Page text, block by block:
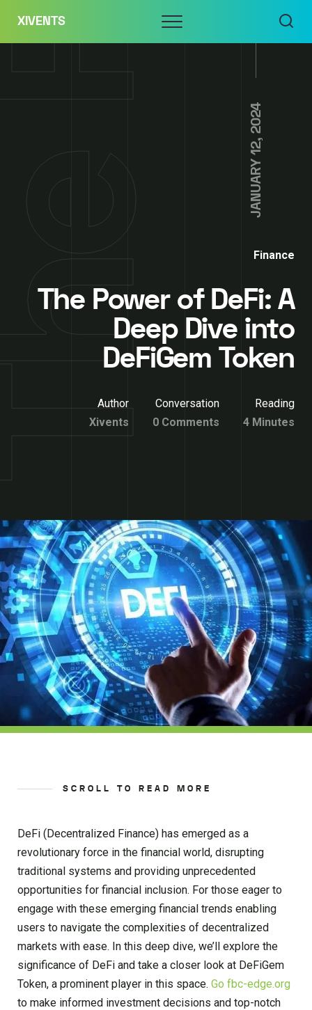
content
XIVENTS Menu
JANUARY 12, 2024
Finance
The Power of DeFi: A
Deep Dive into
DeFiGem Token
Author
Xivents
Conversation
0 Comments
Reading
4 Minutes
SCROLL TO READ MORE
DeFi (Decentralized Finance) has emerged as a
revolutionary force in the financial world, disrupting
traditional systems and providing unprecedented
opportunities for financial inclusion. For those eager to
engage with these emerging financial trends enabling
users to navigate the complexities of decentralized
markets with ease. In this deep dive, we’ll explore the
significance of DeFi and take a closer look at DeFiGem
Token, a prominent player in this space. Go fbc-edge.org
to make informed investment decisions and top-notch